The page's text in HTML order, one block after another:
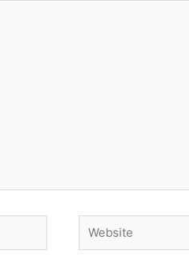
Website